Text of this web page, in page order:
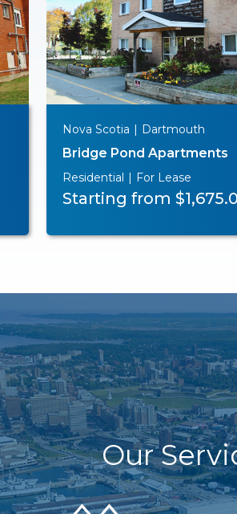
Nova Scotia Dartmouth
Bridge Pond Apartments
Residential For Lease
Starting from
Our